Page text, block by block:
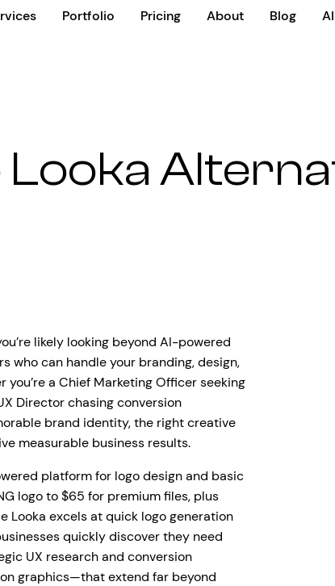
Portfolio Pricing About Blog
Looka
likely looking beyond AI-powered
who can handle your branding, design,
a Chief Marketing Officer seeking
Director chasing conversion
brand identity, the right creative
measurable business results.
platform for logo design and basic
logo to $65 for premium files, plus
Looka excels at quick logo generation
quickly discover they need
UX research and conversion
graphics—that extend far beyond